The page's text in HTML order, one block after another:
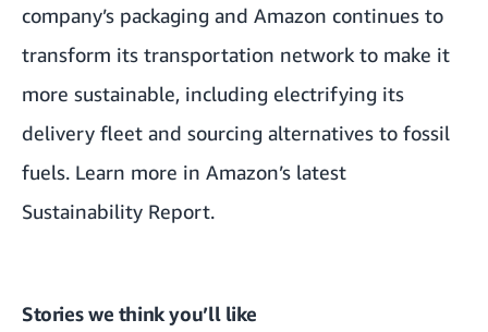
company’s packaging and Amazon continues to
transform its transportation network to make it
more sustainable, including electrifying its
delivery fleet and sourcing alternatives to fossil
fuels. Learn more in Amazon’s latest
Sustainability Report.
Stories we think you’ll like